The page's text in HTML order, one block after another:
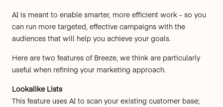
AI is meant to enable smarter, more efficient work - so you
can run more targeted, effective campaigns with the
audiences that will help you achieve your goals.
Here are two features of Breeze, we think are particularly
useful when refining your marketing approach.
Lookalike Lists
This feature uses AI to scan your existing customer base;